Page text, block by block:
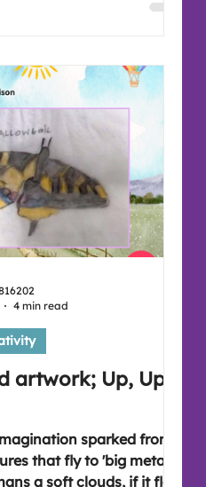
imagination this
artwork; Up, Up &
sparked from
that fly to 'big metal
a soft clouds, if it flew
4 min read